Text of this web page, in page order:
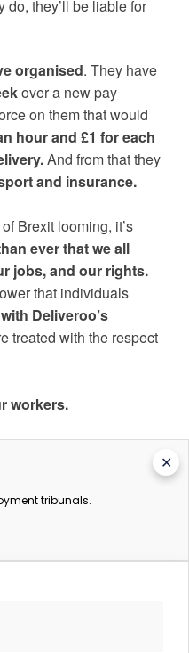
organised
over a new pay
hour and £1 for each
And from that they
and insurance.
Brexit looming, it’s
ever that we all
jobs, and our rights.
that individuals
Deliveroo’s
treated with the respect
workers.
✕
tribunals.